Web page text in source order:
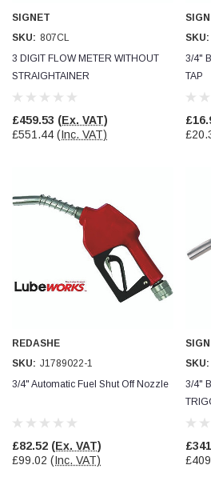
SIGNET
SKU: 807CL
3 DIGIT FLOW METER WITHOUT
STRAIGHTAINER
£459.53 (Ex. VAT)
£551.44 (Inc. VAT)
SKU:
3/4"
TAP
REDASHE
SKU: J1789022-1
3/4" Automatic Fuel Shut Off Nozzle
£82.52 (Ex. VAT)
£99.02 (Inc. VAT)
SKU:
3/4"